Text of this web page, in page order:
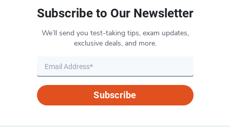
Subscribe to Our Newsletter
We’ll send you test-taking tips, exam updates,
exclusive deals, and more.
Subscribe